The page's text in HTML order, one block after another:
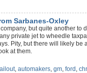
Sarbanes-Oxley
but quite another to
private jet to wheedle
Pity, but there will likely be
at them.
,automakers,gm,ford ,